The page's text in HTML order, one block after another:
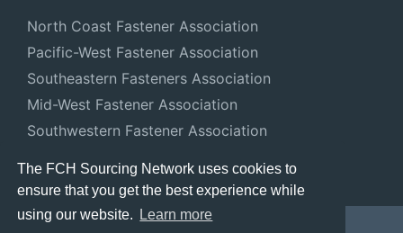
The FCH Sourcing Network uses cookies to
ensure that you get the best experience while
using our website.
Learn more
North Coast Fastener Association
Pacific-West Fastener Association
Southeastern Fasteners Association
Mid-West Fastener Association
Southwestern Fastener Association